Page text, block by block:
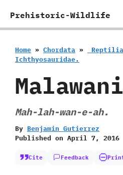
Prehistoric-Wildlife
Home » Chordata » ‭ ‬Reptilia
‬Ichthyosauridae.
Mah-lah-wan-e-ah.
By Benjamin Gutierrez
Published on April 7, 2016
Cite Feedback